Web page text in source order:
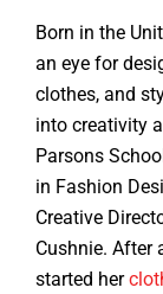
Born in the
an eye for
clothes, and
into creativity
Parsons
in Fashion
Creative
Cushnie. After
started her